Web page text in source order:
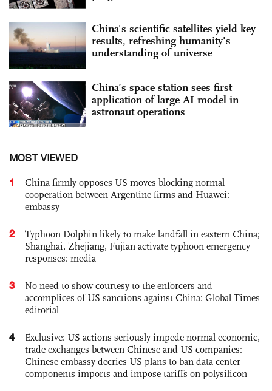
China's scientific satellites yield key
results, refreshing humanity's
understanding of universe
China’s space station sees first
application of large AI model in
astronaut operations
MOST VIEWED
1
China firmly opposes US moves blocking normal
cooperation between Argentine firms and Huawei:
embassy
2
Typhoon Dolphin likely to make landfall in eastern China;
Shanghai, Zhejiang, Fujian activate typhoon emergency
responses: media
3
No need to show courtesy to the enforcers and
accomplices of US sanctions against China: Global Times
editorial
4
Exclusive: US actions seriously impede normal economic,
trade exchanges between Chinese and US companies:
Chinese embassy decries US plans to ban data center
components imports and impose tariffs on polysilicon